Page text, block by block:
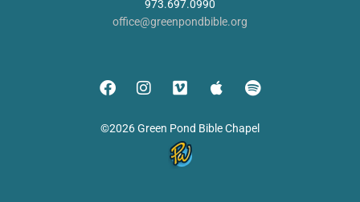
973.697.0990
office@greenpondbible.org
©2026 Green Pond Bible Chapel